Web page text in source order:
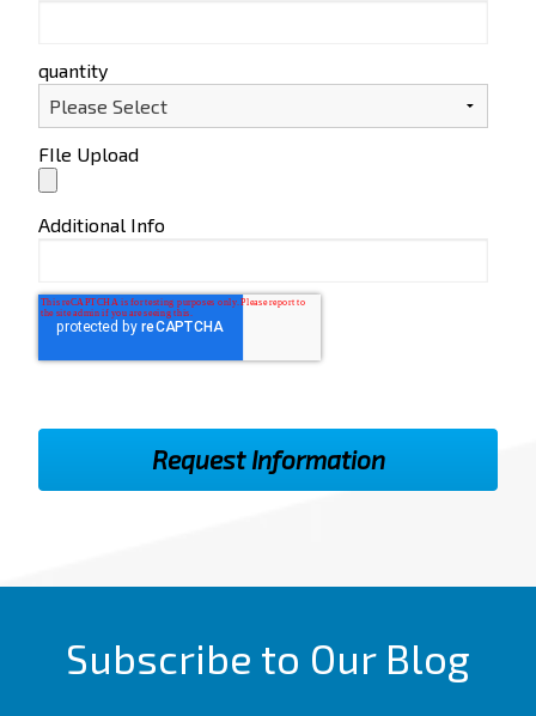
quantity
FIle Upload
Additional Info
Subscribe to Our Blog